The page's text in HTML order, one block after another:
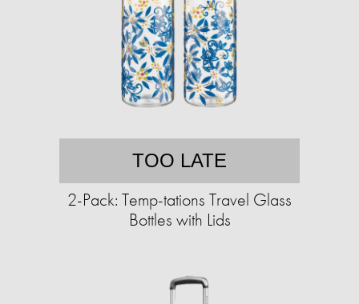
TOO LATE
2-Pack: Temp-tations Travel Glass
Bottles with Lids